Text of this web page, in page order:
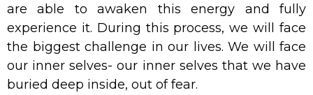
are able to awaken this energy and fully
experience it. During this process, we will face
the biggest challenge in our lives. We will face
our inner selves- our inner selves that we have
buried deep inside, out of fear.